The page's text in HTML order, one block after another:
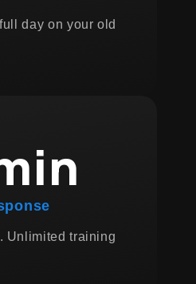
day on your old
Unlimited training